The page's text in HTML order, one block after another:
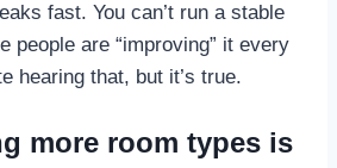
fast. You can’t run a stable
people are “improving” it every
hearing that, but it’s true.
more room types is